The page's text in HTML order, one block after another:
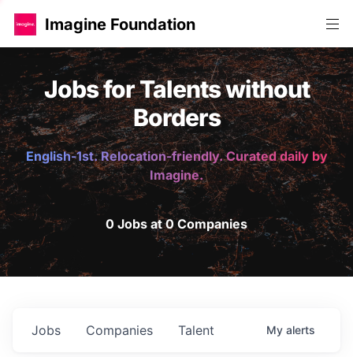
Imagine Foundation
Jobs for Talents without
Borders
English-1st. Relocation-friendly. Curated daily by
Imagine.
0 Jobs at 0 Companies
Jobs Companies Talent My alerts